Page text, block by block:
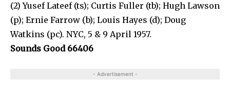
(2) Yusef Lateef (ts); Curtis Fuller (tb); Hugh Lawson
(p); Ernie Farrow (b); Louis Hayes (d); Doug
Watkins (pc). NYC, 5 & 9 April 1957.
Sounds Good 66406
- Advertisement -